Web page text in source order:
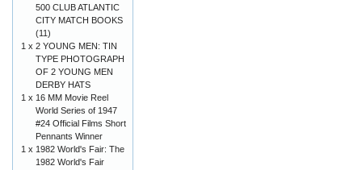
500 CLUB ATLANTIC
CITY MATCH BOOKS
(11)
1 x 2 YOUNG MEN: TIN
TYPE PHOTOGRAPH
OF 2 YOUNG MEN
DERBY HATS
1 x 16 MM Movie Reel
World Series of 1947
#24 Official Films Short
Pennants Winner
1 x 1982 World's Fair: The
1982 World's Fair